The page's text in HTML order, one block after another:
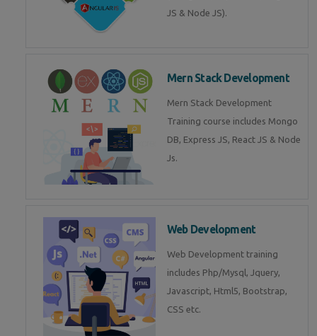
JS & Node JS).
Mern Stack Development
Mern Stack Development
Training course includes Mongo
DB, Express JS, React JS & Node
Js.
Web Development
Web Development training
includes Php/Mysql, Jquery,
Javascript, Html5, Bootstrap,
CSS etc.